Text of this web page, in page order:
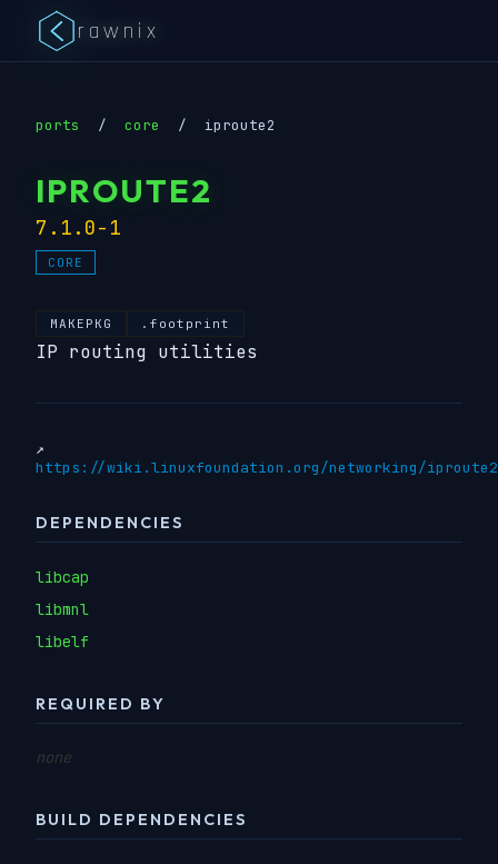
rawnix
ports / core / iproute2
IPROUTE2
7.1.0-1
CORE
MAKEPKG .footprint
IP routing utilities
↗
https://wiki.linuxfoundation.org/networking/iproute2
DEPENDENCIES
libcap
libmnl
libelf
REQUIRED BY
none
BUILD DEPENDENCIES